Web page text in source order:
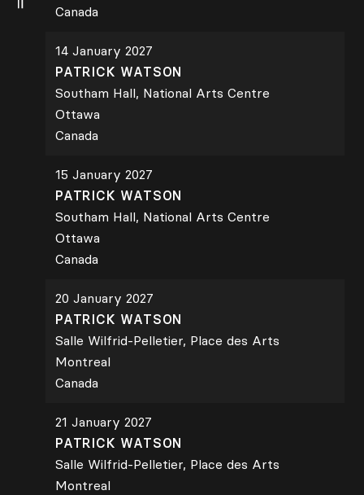
Canada
14 January 2027
PATRICK WATSON
Southam Hall, National Arts Centre
Ottawa
Canada
15 January 2027
PATRICK WATSON
Southam Hall, National Arts Centre
Ottawa
Canada
20 January 2027
PATRICK WATSON
Salle Wilfrid-Pelletier, Place des Arts
Montreal
Canada
21 January 2027
PATRICK WATSON
Salle Wilfrid-Pelletier, Place des Arts
Montreal